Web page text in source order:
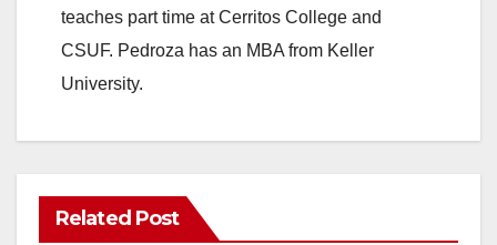
teaches part time at Cerritos College and
CSUF. Pedroza has an MBA from Keller
University.
Related Post